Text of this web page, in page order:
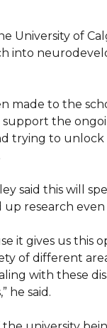
University of
into
made to the
support the
trying to unlock
said this will
up research even
it gives us this
of different
with these
he said.